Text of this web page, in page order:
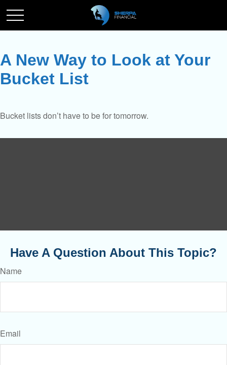
A New Way to Look at Your
Bucket List
Bucket lists don’t have to be for tomorrow.
Have A Question About This Topic?
Name
Email